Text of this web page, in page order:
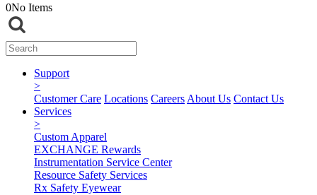
0No Items
Support
>
Customer Care Locations Careers About Us Contact Us
Services
>
Custom Apparel
EXCHANGE Rewards
Instrumentation Service Center
Resource Safety Services
Rx Safety Eyewear